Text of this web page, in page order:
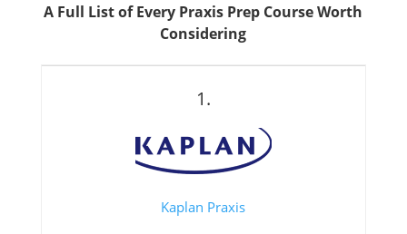
A Full List of Every Praxis Prep Course Worth
Considering
1.
Kaplan Praxis